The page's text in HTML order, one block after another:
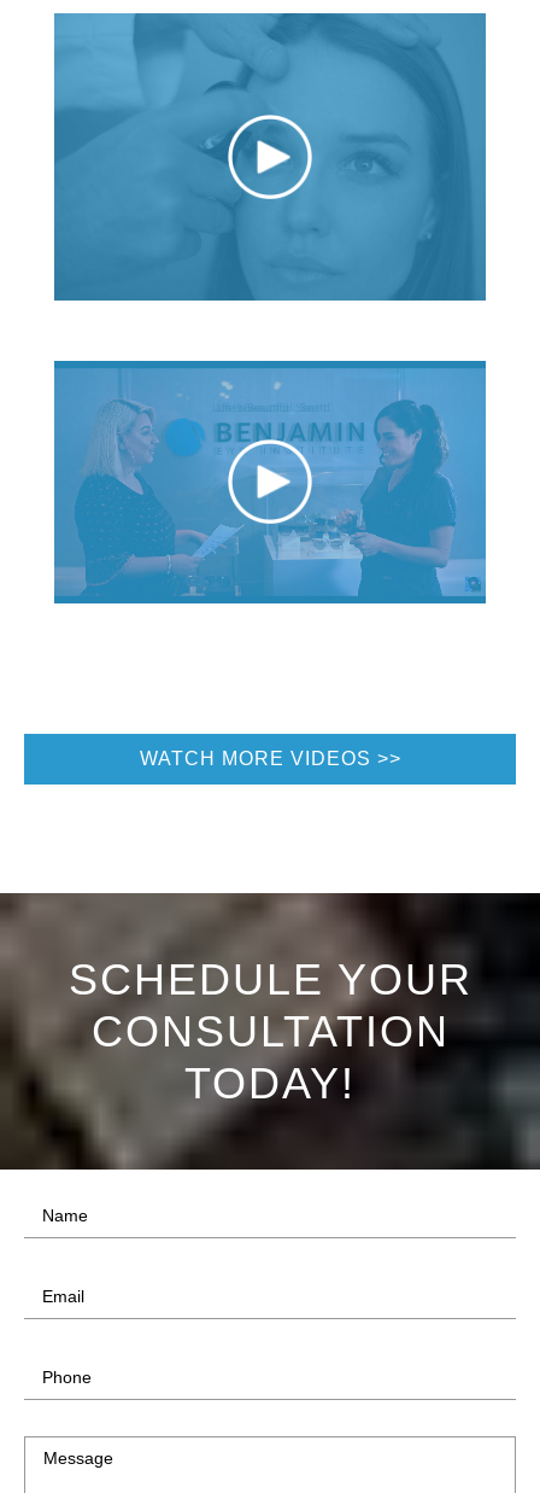
WATCH MORE VIDEOS
SCHEDULE YOUR
CONSULTATION
TODAY!